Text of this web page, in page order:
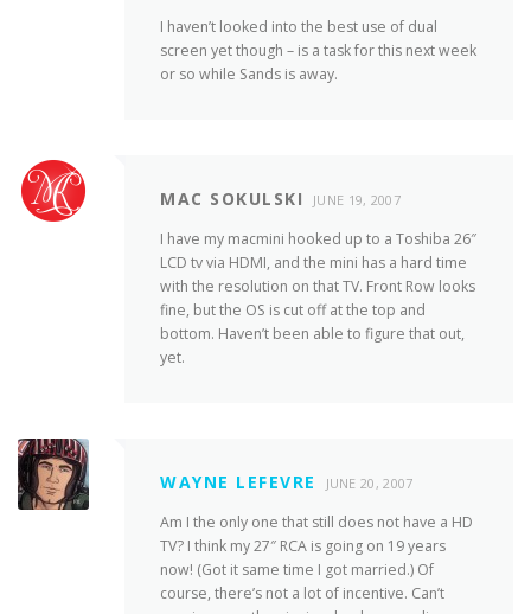
I haven’t looked into the best use of dual
screen yet though – is a task for this next week
or so while Sands is away.
MAC SOKULSKI JUNE 19, 2007
I have my macmini hooked up to a Toshiba 26″
LCD tv via HDMI, and the mini has a hard time
with the resolution on that TV. Front Row looks
fine, but the OS is cut off at the top and
bottom. Haven’t been able to figure that out,
yet.
WAYNE LEFEVRE JUNE 20, 2007
Am I the only one that still does not have a HD
TV? I think my 27″ RCA is going on 19 years
now! (Got it same time I got married.) Of
course, there’s not a lot of incentive. Can’t